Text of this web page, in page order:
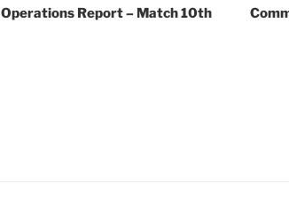
navigation
Post
Operations Report – Match 10th